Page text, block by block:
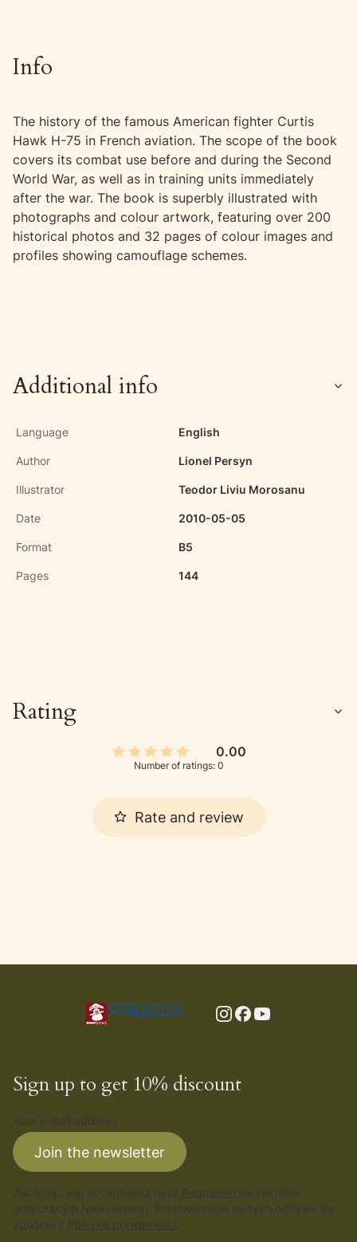
Info
The history of the famous American fighter Curtis
Hawk H-75 in French aviation. The scope of the book
covers its combat use before and during the Second
World War, as well as in training units immediately
after the war. The book is superbly illustrated with
photographs and colour artwork, featuring over 200
historical photos and 32 pages of colour images and
profiles showing camouflage schemes.
Additional info
Language English
Author Lionel Persyn
Illustrator Teodor Liviu Morosanu
Date 2010-05-05
Format B5
Pages 144
Rating
0.00
Number of ratings: 0
Rate and review
Sign up to get 10% discount
Join the newsletter